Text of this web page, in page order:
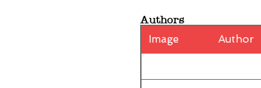
Authors
Image Author